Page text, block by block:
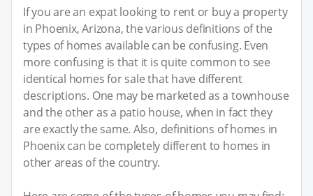
If you are an expat looking to rent or buy a property
in Phoenix, Arizona, the various definitions of the
types of homes available can be confusing. Even
more confusing is that it is quite common to see
identical homes for sale that have different
descriptions. One may be marketed as a townhouse
and the other as a patio house, when in fact they
are exactly the same. Also, definitions of homes in
Phoenix can be completely different to homes in
other areas of the country.